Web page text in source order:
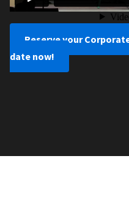
Reserve your
date now!